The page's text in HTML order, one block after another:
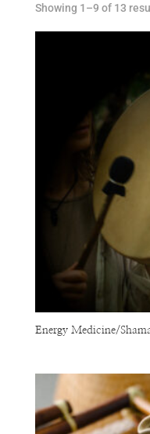
Showing 1–9 of 13
Energy Medicine/